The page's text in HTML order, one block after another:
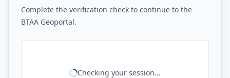
Complete the verification check to continue to the
BTAA Geoportal.
Checking your session...